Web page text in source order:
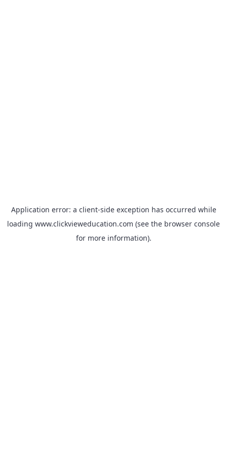
Application error: a client-side exception has occurred while
loading www.clickvieweducation.com (see the browser console
for more information).